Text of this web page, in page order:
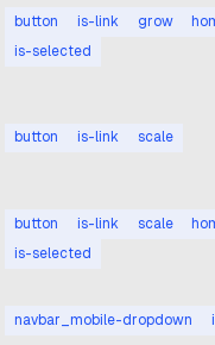
button is-link grow
is-selected
button is-link scale
button is-link scale
is-selected
navbar_mobile-dropdown